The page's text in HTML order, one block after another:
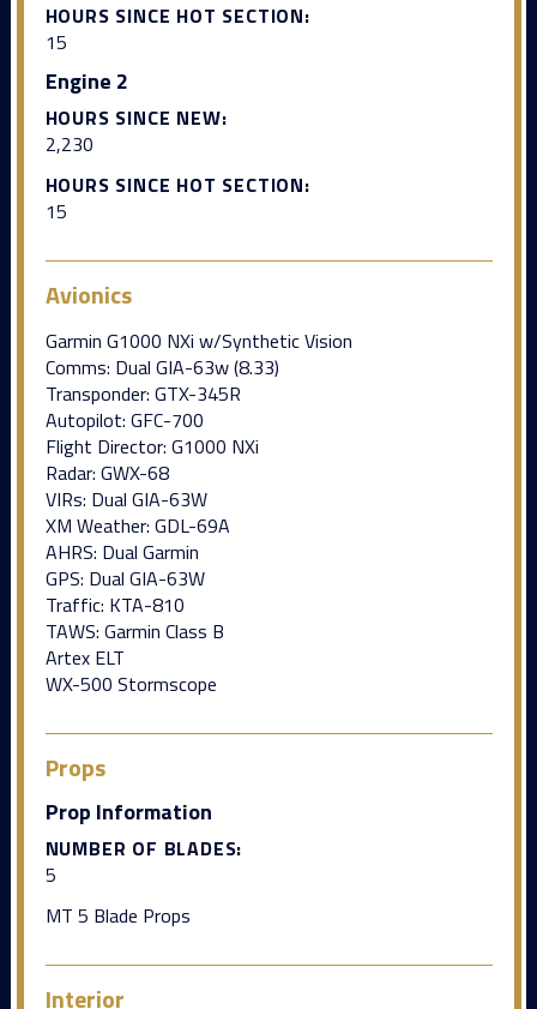
HOURS SINCE HOT SECTION:
15
Engine 2
HOURS SINCE NEW:
2,230
HOURS SINCE HOT SECTION:
15
Avionics
Garmin G1000 NXi w/Synthetic Vision
Comms: Dual GIA-63w (8.33)
Transponder: GTX-345R
Autopilot: GFC-700
Flight Director: G1000 NXi
Radar: GWX-68
VIRs: Dual GIA-63W
XM Weather: GDL-69A
AHRS: Dual Garmin
GPS: Dual GIA-63W
Traffic: KTA-810
TAWS: Garmin Class B
Artex ELT
WX-500 Stormscope
Props
Prop Information
NUMBER OF BLADES:
5
MT 5 Blade Props
Interior